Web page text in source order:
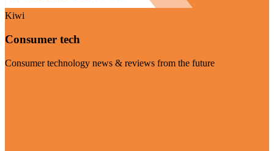
Kiwi
Consumer tech
Consumer technology news & reviews from the future